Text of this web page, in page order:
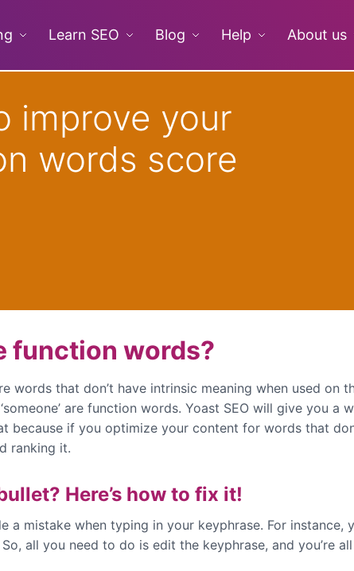
Learn SEO Blog Help About us
improve your
words score
function words?
words that don’t have intrinsic meaning when used on
‘someone’ are function words. Yoast SEO will give you
because if you optimize your content for words that
ranking it.
Here’s how to fix it!
a mistake when typing in your keyphrase. For
all you need to do is edit the keyphrase, and you’re